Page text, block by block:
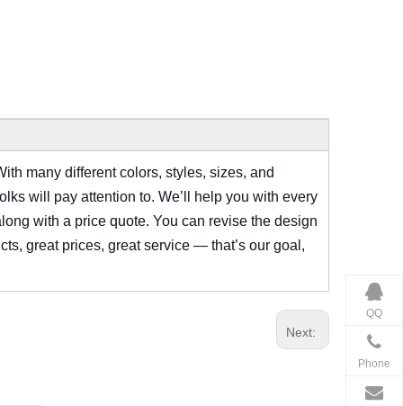
many different colors, styles, sizes, and
will pay attention to. We’ll help you with every
with a price quote. You can revise the design
great prices, great service — that’s our goal,
Next:
QQ
Phone